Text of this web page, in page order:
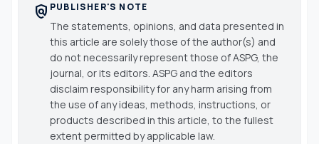
policy PUBLISHER'S NOTE
The statements, opinions, and data presented in
this article are solely those of the author(s) and
do not necessarily represent those of ASPG, the
journal, or its editors. ASPG and the editors
disclaim responsibility for any harm arising from
the use of any ideas, methods, instructions, or
products described in this article, to the fullest
extent permitted by applicable law.